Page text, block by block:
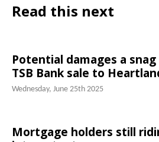
Read this next
Potential damages a
TSB Bank sale to
Wednesday, June 25th 2025
Mortgage holders still